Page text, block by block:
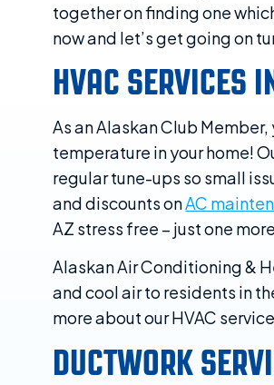
together on finding one
now and let’s get going on
HVAC SERVICES
As an Alaskan Club
temperature in your home!
regular tune-ups so small
and discounts onAC
AZ stress free – just one
Alaskan Air Conditioning &
and cool air to residents in
more about our HVAC
DUCTWORK